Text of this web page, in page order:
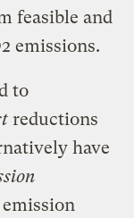
feasible and
emissions.
to
reductions
have